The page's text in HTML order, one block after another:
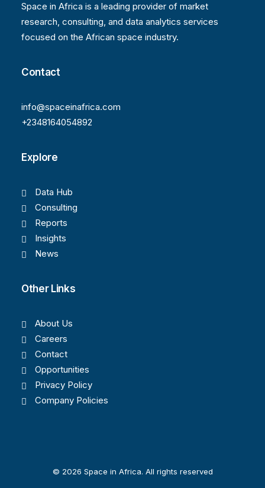
Space in Africa is a leading provider of market
research, consulting, and data analytics services
focused on the African space industry.
Contact
info@spaceinafrica.com
+2348164054892
Explore
Data Hub
Consulting
Reports
Insights
News
Other Links
About Us
Careers
Contact
Opportunities
Privacy Policy
Company Policies
© 2026 Space in Africa. All rights reserved